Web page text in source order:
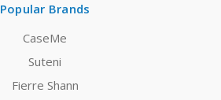
Popular Brands
CaseMe
Suteni
Fierre Shann